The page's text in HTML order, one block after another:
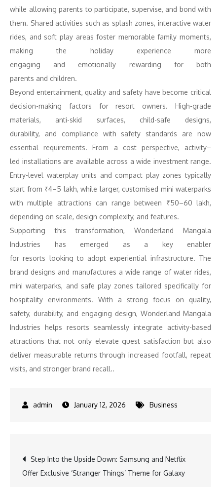
while allowing parentsto participate, supervise, and bond with
them. Shared activities such as splash zones, interactive water
rides, and soft play areas foster memorable family moments,
making the holiday experience more
engaging and emotionally rewarding for both
parents and children.
Beyond entertainment, quality and safety have become critical
decision-making factors for resort owners. High-grade
materials, anti-skid surfaces, child-safe designs,
durability, and compliance with safety standards are now
essential requirements. From a cost perspective, activity–
led installations are available across a wide investment range.
Entry-level waterplay units and compact play zones typically
start from ₹4–5 lakh, while larger, customised mini waterparks
with multiple attractions can range between ₹50–60 lakh,
depending on scale, design complexity, and features.
Supporting this transformation, Wonderland Mangala
Industries has emerged as a key enabler
forresorts lookingto adopt experiential infrastructure. The
brand designs and manufactures a wide range of water rides,
mini waterparks, and safe play zones tailored specifically for
hospitality environments. With a strong focus on quality,
safety, durability, and engaging design, Wonderland Mangala
Industries helps resorts seamlessly integrate activity-based
attractions that not only elevate guest satisfaction but also
deliver measurable returns through increased footfall, repeat
visits, and stronger brand recall..
January 12, 2026 Business
Post
Step Into the Upside Down: Samsung and Netflix
Offer Exclusive ‘Stranger Things’ Theme for Galaxy